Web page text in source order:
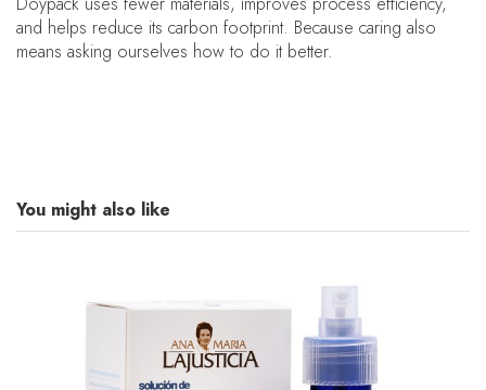
and helps reduce its carbon footprint. Because caring also
means asking ourselves how to do it better.
You might also like